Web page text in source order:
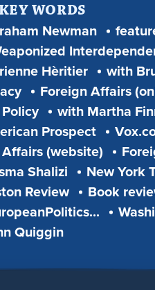
WORDS
Newman
Hèritier
with
Foreign Affairs
with Martha
Prospect
(website)
Shalizi
New York
Review
Book
Quiggin